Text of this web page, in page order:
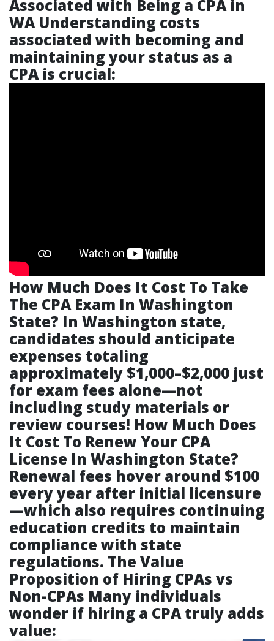
Associated with Being a CPA in
WAUnderstanding costs
associated with becoming and
maintaining your status as a
CPA is crucial:
How Much Does It Cost To Take
The CPA Exam In Washington
State? In Washington state,
candidates should anticipate
expenses totaling
approximately $1,000–$2,000 just
for exam fees alone—not
including study materials or
review courses! How Much Does
It Cost To Renew Your CPA
License In Washington State?
Renewal fees hover around $100
every year after initial licensure
—which also requires continuing
education credits to maintain
compliance with state
regulations. The Value
Proposition of Hiring CPAs vs
Non-CPAs Many individuals
wonder if hiring a CPA truly adds
value: